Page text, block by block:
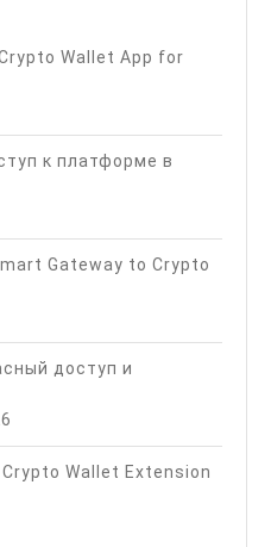
Wallet App for
к платформе в
Gateway to Crypto
доступ и
Wallet Extension